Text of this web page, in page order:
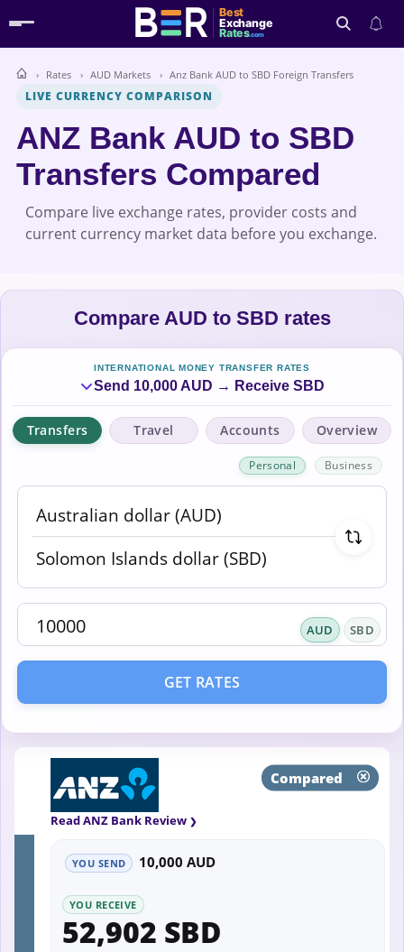
Best
Exchange
Rates.com
Rates AUD Markets Anz Bank AUD to SBD Foreign Transfers
LIVE CURRENCY COMPARISON
ANZ Bank AUD to SBD
Transfers Compared
Compare live exchange rates, provider costs and
current currency market data before you exchange.
Compare AUD to SBD rates
INTERNATIONAL MONEY TRANSFER RATES
Send 10,000 AUD → Receive SBD
Transfers Travel Accounts Overview
Personal Business
AUD SBD
GET RATES
Compared
Read ANZ Bank Review
YOU SEND 10,000 AUD
YOU RECEIVE
52,902 SBD